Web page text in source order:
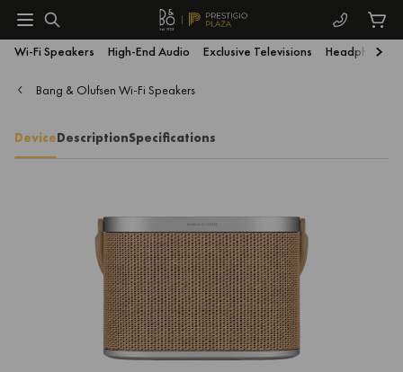
Wi-Fi Speakers High-End Audio Exclusive Televisions Headphones
Bang & Olufsen Wi-Fi Speakers
DeviceDescriptionSpecifications